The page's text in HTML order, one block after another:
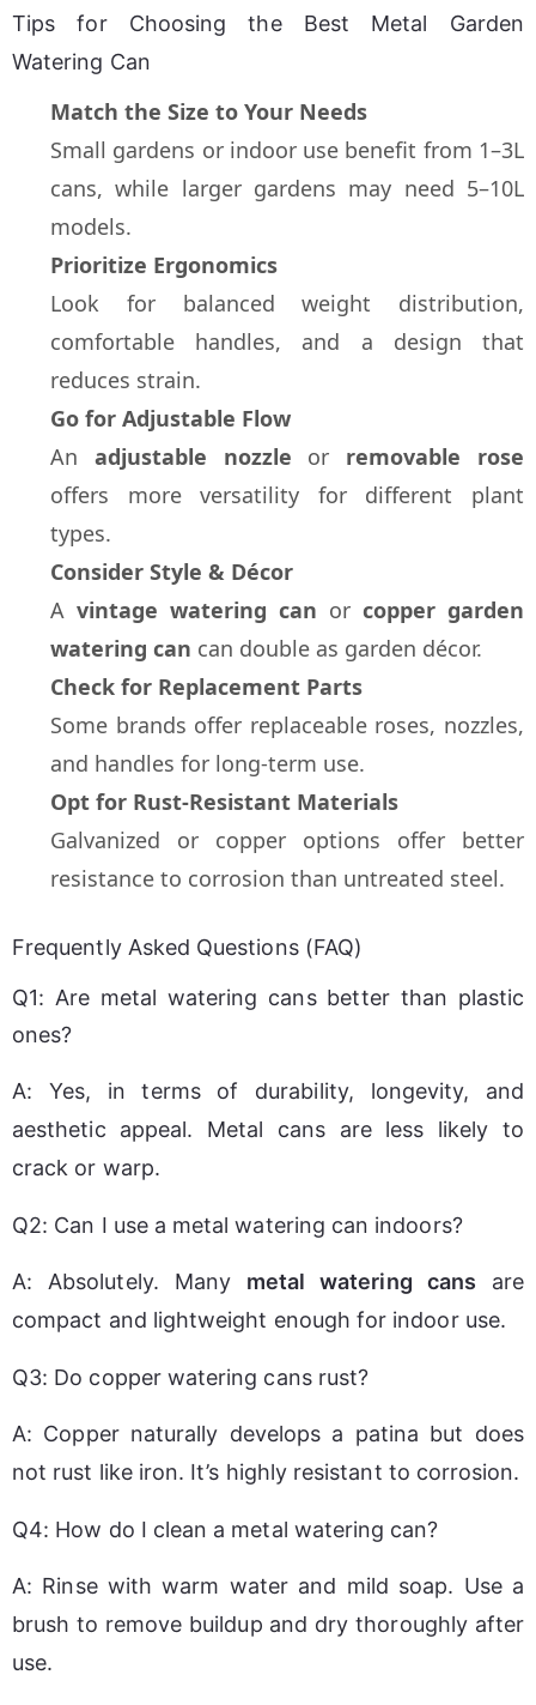
Tips for Choosing the Best Metal Garden
Watering Can
Match the Size to Your Needs
Small gardens or indoor use benefit from 1–3L
cans, while larger gardens may need 5–10L
models.
Prioritize Ergonomics
Look for balanced weight distribution,
comfortable handles, and a design that
reduces strain.
Go for Adjustable Flow
An adjustable nozzle or removable rose
offers more versatility for different plant
types.
Consider Style & Décor
A vintage watering can or copper garden
watering can can double as garden décor.
Check for Replacement Parts
Some brands offer replaceable roses, nozzles,
and handles for long-term use.
Opt for Rust-Resistant Materials
Galvanized or copper options offer better
resistance to corrosion than untreated steel.
Frequently Asked Questions (FAQ)
Q1: Are metal watering cans better than plastic
ones?
A: Yes, in terms of durability, longevity, and
aesthetic appeal. Metal cans are less likely to
crack or warp.
Q2: Can I use a metal watering can indoors?
A: Absolutely. Many metal watering cans are
compact and lightweight enough for indoor use.
Q3: Do copper watering cans rust?
A: Copper naturally develops a patina but does
not rust like iron. It’s highly resistant to corrosion.
Q4: How do I clean a metal watering can?
A: Rinse with warm water and mild soap. Use a
brush to remove buildup and dry thoroughly after
use.